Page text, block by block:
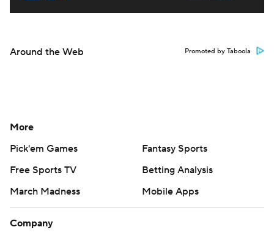
Around the Web Promoted by Taboola
More
Pick'em Games
Fantasy Sports
Free Sports TV
Betting Analysis
March Madness
Mobile Apps
Company